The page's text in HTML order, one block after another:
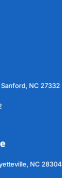
NC 27332
NC 28304